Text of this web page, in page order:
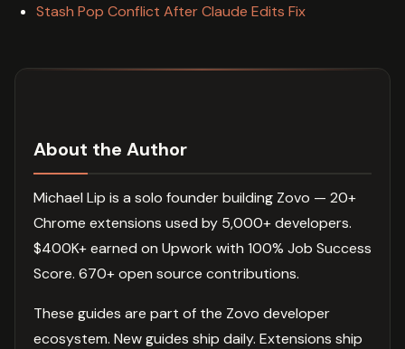
Stash Pop Conflict After Claude Edits Fix
About the Author
Michael Lip is a solo founder building Zovo — 20+
Chrome extensions used by 5,000+ developers.
$400K+ earned on Upwork with 100% Job Success
Score. 670+ open source contributions.
These guides are part of the Zovo developer
ecosystem. New guides ship daily. Extensions ship